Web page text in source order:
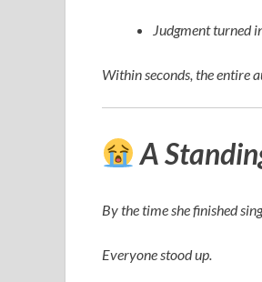
Judgment turned
Within seconds, the entire
A
By the time she finished
Everyone stood up.